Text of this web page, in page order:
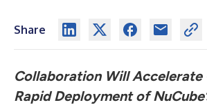
Share
Collaboration Will Accelerate
Rapid Deployment of